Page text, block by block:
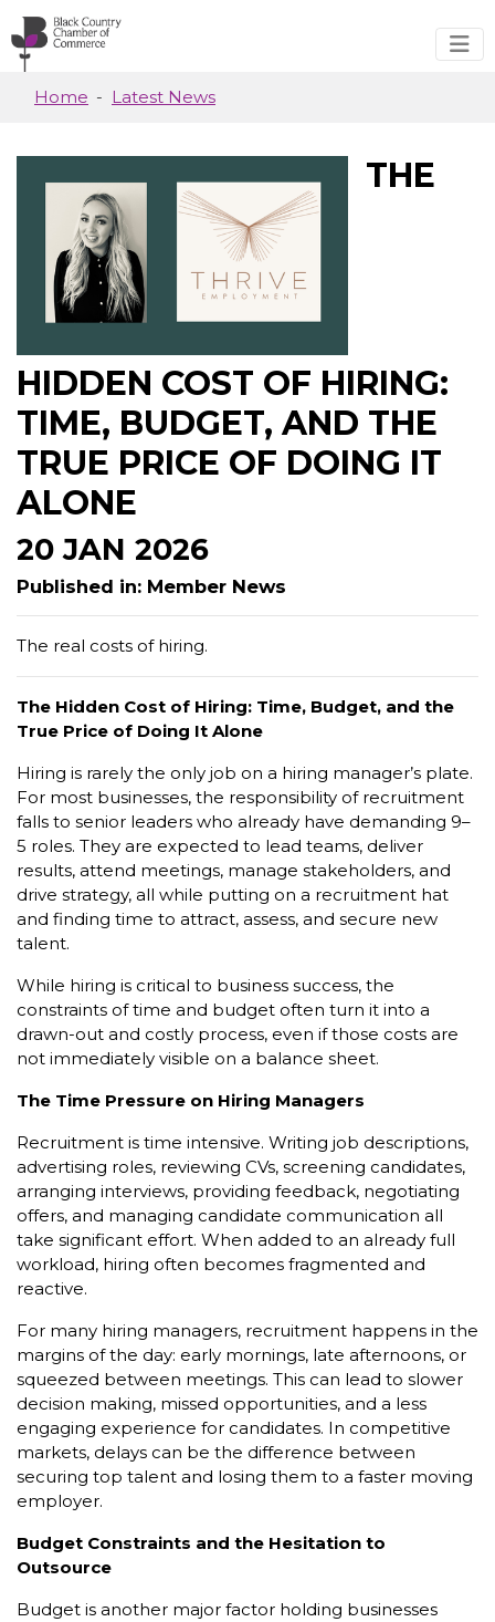
Skip to main content
Home Latest News
THE
HIDDEN COST OF HIRING:
TIME, BUDGET, AND THE
TRUE PRICE OF DOING IT
ALONE
20 JAN 2026
Published in: Member News
The real costs of hiring.
The Hidden Cost of Hiring: Time, Budget, and the
True Price of Doing It Alone
Hiring is rarely the only job on a hiring manager’s plate.
For most businesses, the responsibility of recruitment
falls to senior leaders who already have demanding 9–
5 roles. They are expected to lead teams, deliver
results, attend meetings, manage stakeholders, and
drive strategy, all while putting on a recruitment hat
and finding time to attract, assess, and secure new
talent.
While hiring is critical to business success, the
constraints of time and budget often turn it into a
drawn-out and costly process, even if those costs are
not immediately visible on a balance sheet.
The Time Pressure on Hiring Managers
Recruitment is time intensive. Writing job descriptions,
advertising roles, reviewing CVs, screening candidates,
arranging interviews, providing feedback, negotiating
offers, and managing candidate communication all
take significant effort. When added to an already full
workload, hiring often becomes fragmented and
reactive.
For many hiring managers, recruitment happens in the
margins of the day: early mornings, late afternoons, or
squeezed between meetings. This can lead to slower
decision making, missed opportunities, and a less
engaging experience for candidates. In competitive
markets, delays can be the difference between
securing top talent and losing them to a faster moving
employer.
Budget Constraints and the Hesitation to
Outsource
Budget is another major factor holding businesses